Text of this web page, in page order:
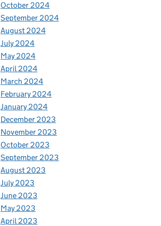
October 2024
September 2024
August 2024
July 2024
May 2024
April 2024
March 2024
February 2024
January 2024
December 2023
November 2023
October 2023
September 2023
August 2023
July 2023
June 2023
May 2023
April 2023